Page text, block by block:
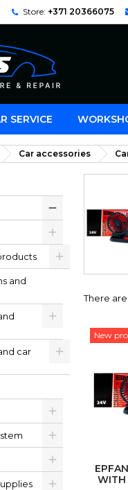
Store: +371 20366075
SERVICE
Car accessories
and
car
There
New
WITH